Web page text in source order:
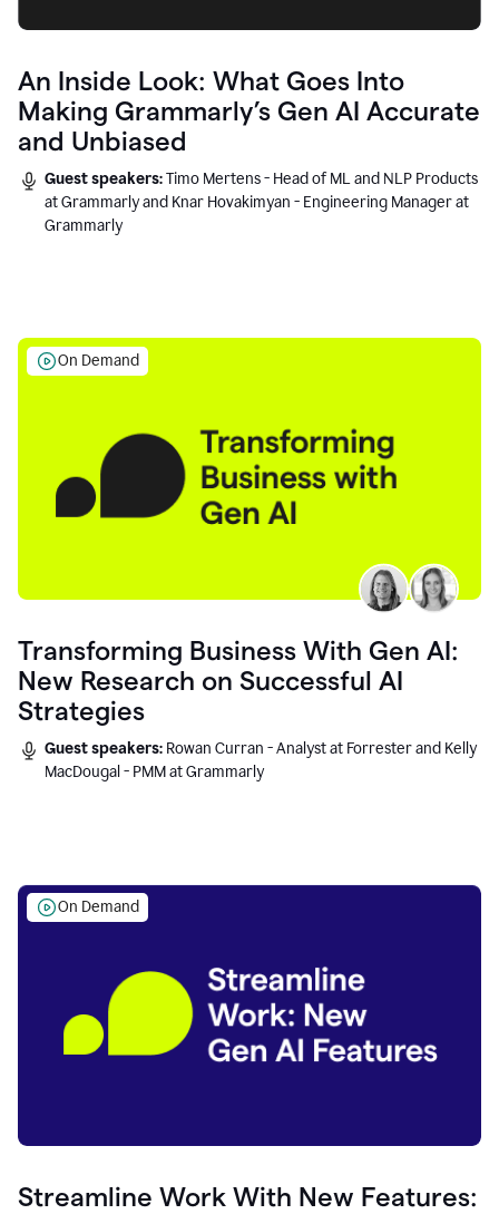
An Inside Look: What Goes Into
Making Grammarly’s Gen AI Accurate
and Unbiased
Guest speakers:Timo Mertens - Head of ML and NLP Products
at Grammarly and Knar Hovakimyan - Engineering Manager at
Grammarly
On Demand
Transforming Business With Gen AI:
New Research on Successful AI
Strategies
Guest speakers: Rowan Curran - Analyst at Forrester and Kelly
MacDougal - PMM at Grammarly
On Demand
Streamline Work With New Features: